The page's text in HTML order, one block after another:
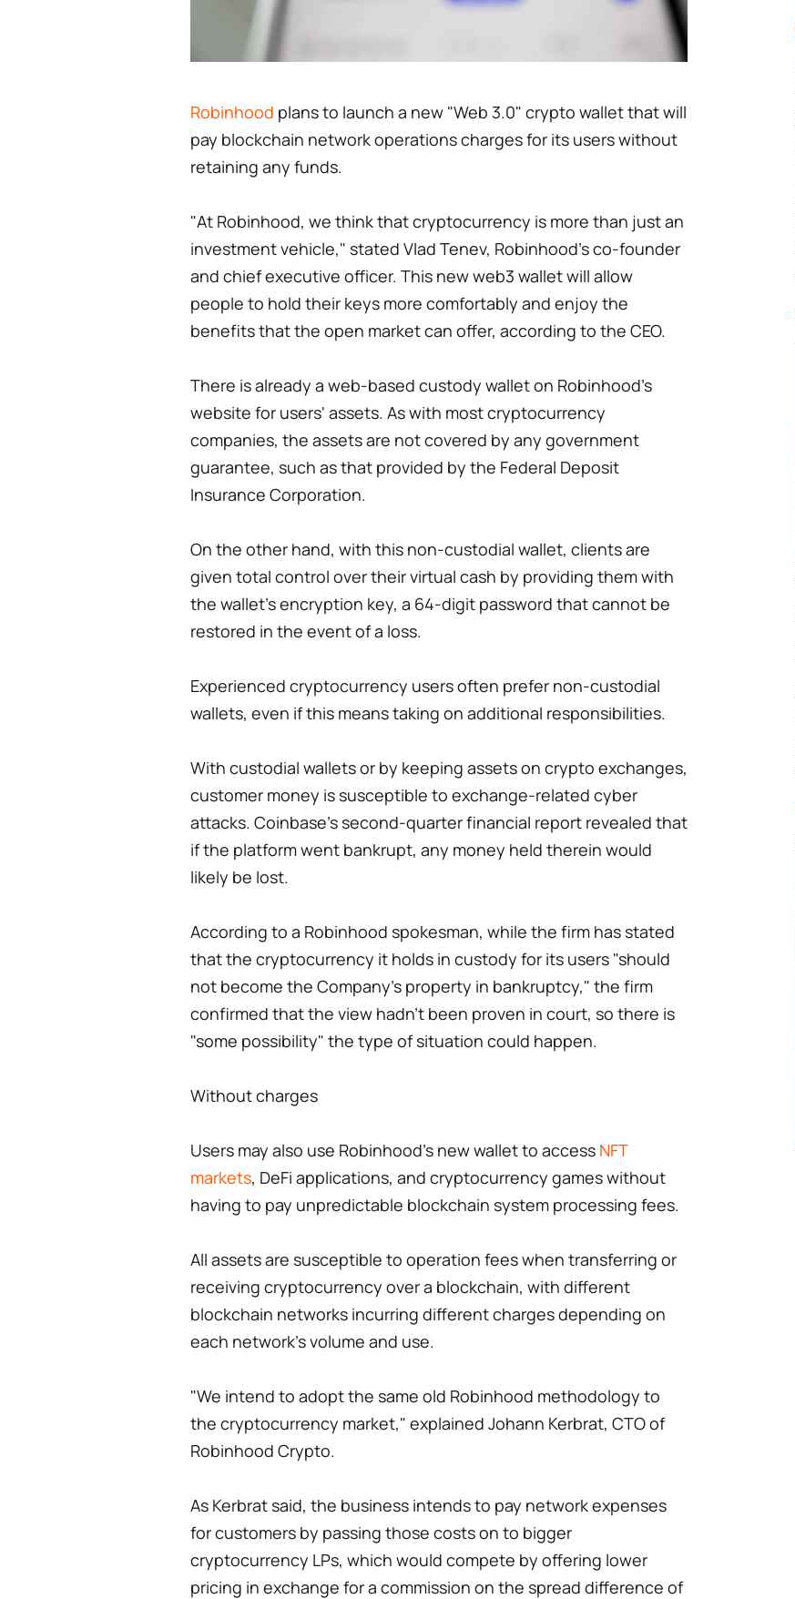
Robinhood plans to launch a new "Web 3.0" crypto wallet that will
pay blockchain network operations charges for its users without
retaining any funds.
"At Robinhood, we think that cryptocurrency is more than just an
investment vehicle," stated Vlad Tenev, Robinhood's co-founder
and chief executive officer. This new web3 wallet will allow
people to hold their keys more comfortably and enjoy the
benefits that the open market can offer, according to the CEO.
There is already a web-based custody wallet on Robinhood's
website for users' assets. As with most cryptocurrency
companies, the assets are not covered by any government
guarantee, such as that provided by the Federal Deposit
Insurance Corporation.
On the other hand, with this non-custodial wallet, clients are
given total control over their virtual cash by providing them with
the wallet's encryption key, a 64-digit password that cannot be
restored in the event of a loss.
Experienced cryptocurrency users often prefer non-custodial
wallets, even if this means taking on additional responsibilities.
With custodial wallets or by keeping assets on crypto exchanges,
customer money is susceptible to exchange-related cyber
attacks. Coinbase's second-quarter financial report revealed that
if the platform went bankrupt, any money held therein would
likely be lost.
According to a Robinhood spokesman, while the firm has stated
that the cryptocurrency it holds in custody for its users "should
not become the Company's property in bankruptcy," the firm
confirmed that the view hadn't been proven in court, so there is
"some possibility" the type of situation could happen.
Without charges
Users may also use Robinhood's new wallet to access NFT
markets, DeFi applications, and cryptocurrency games without
having to pay unpredictable blockchain system processing fees.
All assets are susceptible to operation fees when transferring or
receiving cryptocurrency over a blockchain, with different
blockchain networks incurring different charges depending on
each network's volume and use.
"We intend to adopt the same old Robinhood methodology to
the cryptocurrency market," explained Johann Kerbrat, CTO of
Robinhood Crypto.
As Kerbrat said, the business intends to pay network expenses
for customers by passing those costs on to bigger
cryptocurrency LPs, which would compete by offering lower
pricing in exchange for a commission on the spread difference of